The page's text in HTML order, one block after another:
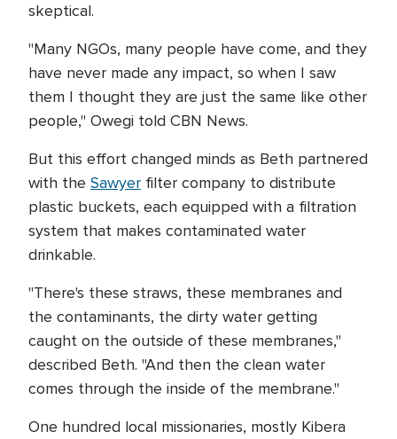
skeptical.
"Many NGOs, many people have come, and they
have never made any impact, so when I saw
them I thought they are just the same like other
people," Owegi told CBN News.
But this effort changed minds as Beth partnered
with the Sawyer filter company to distribute
plastic buckets, each equipped with a filtration
system that makes contaminated water
drinkable.
"There's these straws, these membranes and
the contaminants, the dirty water getting
caught on the outside of these membranes,"
described Beth. "And then the clean water
comes through the inside of the membrane."
One hundred local missionaries, mostly Kibera